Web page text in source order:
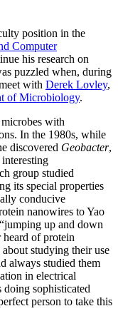
position in the
Computer
his research on
puzzled when, during
with Derek Lovley,
of Microbiology.
with
In the 1980s, while
discovered Geobacter,
group studied
its special properties
conducive
nanowires to Yao
up and down
of protein
studying their use
always studied them
in electrical
sophisticated
person to take this